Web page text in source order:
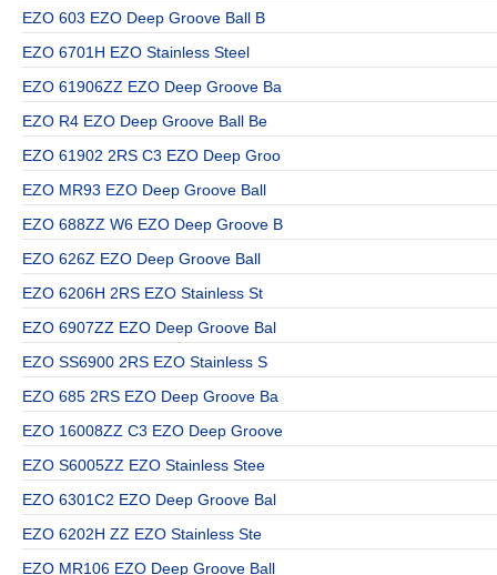
EZO 603 EZO Deep Groove Ball B
EZO 6701H EZO Stainless Steel
EZO 61906ZZ EZO Deep Groove Ba
EZO R4 EZO Deep Groove Ball Be
EZO 61902 2RS C3 EZO Deep Groo
EZO MR93 EZO Deep Groove Ball
EZO 688ZZ W6 EZO Deep Groove B
EZO 626Z EZO Deep Groove Ball
EZO 6206H 2RS EZO Stainless St
EZO 6907ZZ EZO Deep Groove Bal
EZO SS6900 2RS EZO Stainless S
EZO 685 2RS EZO Deep Groove Ba
EZO 16008ZZ C3 EZO Deep Groove
EZO S6005ZZ EZO Stainless Stee
EZO 6301C2 EZO Deep Groove Bal
EZO 6202H ZZ EZO Stainless Ste
EZO MR106 EZO Deep Groove Ball